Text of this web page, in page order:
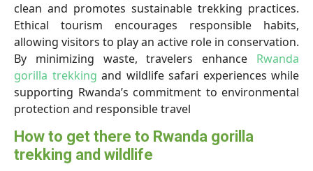
clean and promotes sustainable trekking practices.
Ethical tourism encourages responsible habits,
allowing visitors to play an active role in conservation.
By minimizing waste, travelers enhance Rwanda
gorilla trekking and wildlife safari experiences while
supporting Rwanda’s commitment to environmental
protection and responsible travel
How to get there to Rwanda gorilla
trekking and wildlife